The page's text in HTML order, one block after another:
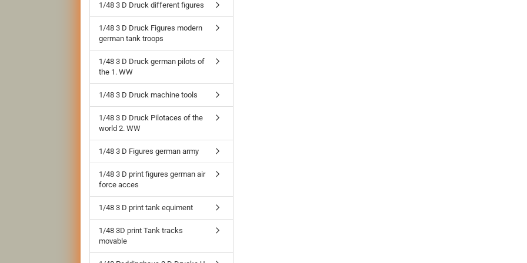
1/48 3 D Druck different figures
1/48 3 D Druck Figures modern
german tank troops
1/48 3 D Druck german pilots of
the 1. WW
1/48 3 D Druck machine tools
1/48 3 D Druck Pilotaces of the
world 2. WW
1/48 3 D Figures german army
1/48 3 D print figures german air
force acces
1/48 3 D print tank equiment
1/48 3D print Tank tracks
movable